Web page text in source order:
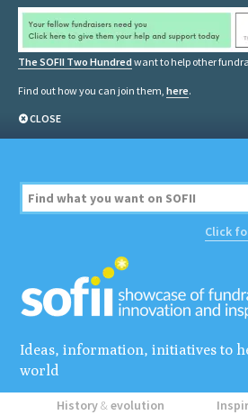
The SOFII Two Hundred want to help other
Find out how you can join them, here.
CLOSE
Click
Ideas, information, initiatives to
world
History&evolution